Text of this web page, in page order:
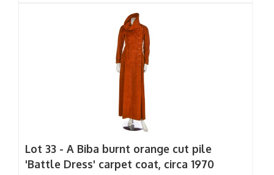
Lot 33 - A Biba burnt orange cut pile
'Battle Dress' carpet coat, circa 1970